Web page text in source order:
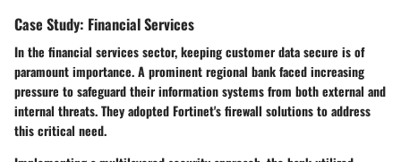
Case Study: Financial Services
In the financial services sector, keeping customer data secure is of
paramount importance. A prominent regional bank faced increasing
pressure to safeguard their information systems from both external and
internal threats. They adopted Fortinet's firewall solutions to address
this critical need.